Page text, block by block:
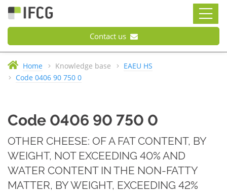
Contact us
Home Knowledge base
EAEU HS
Code 0406 90 750 0
Code 0406 90 750 0
OTHER CHEESE: OF A FAT CONTENT, BY
WEIGHT, NOT EXCEEDING 40% AND
WATER CONTENT IN THE NON-FATTY
MATTER, BY WEIGHT, EXCEEDING 42%